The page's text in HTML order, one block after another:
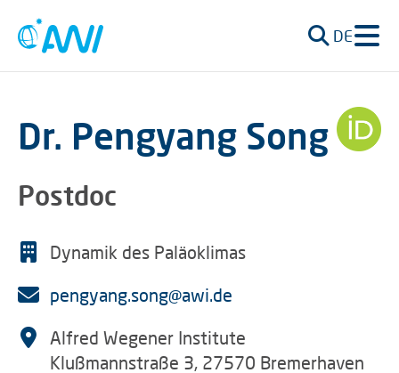
DE
Dr. Pengyang Song
Postdoc
Dynamik des Paläoklimas
pengyang.song@awi.de
Alfred Wegener Institute
Klußmannstraße 3, 27570 Bremerhaven